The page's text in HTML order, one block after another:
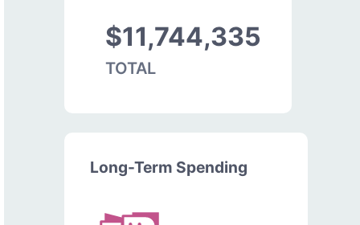
$11,744,335
TOTAL
Long-Term Spending